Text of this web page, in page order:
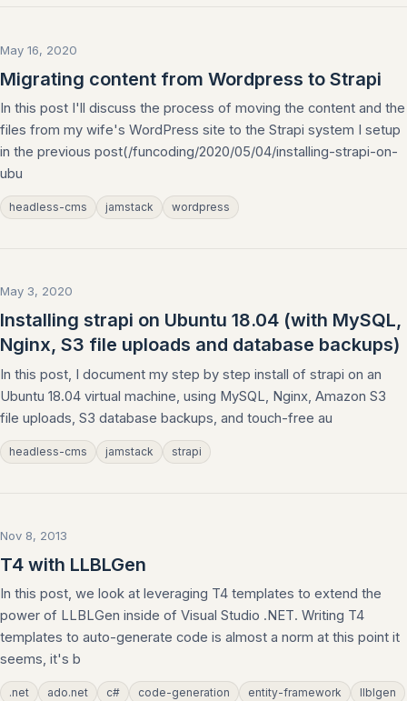
May 16, 2020
Migrating content from Wordpress to Strapi
In this post I'll discuss the process of moving the content and the
files from my wife's WordPress site to the Strapi system I setup
in the previous post(/funcoding/2020/05/04/installing-strapi-on-
ubu
headless-cms jamstack wordpress
May 3, 2020
Installing strapi on Ubuntu 18.04 (with MySQL,
Nginx, S3 file uploads and database backups)
In this post, I document my step by step install of strapi on an
Ubuntu 18.04 virtual machine, using MySQL, Nginx, Amazon S3
file uploads, S3 database backups, and touch-free au
headless-cms jamstack strapi
Nov 8, 2013
T4 with LLBLGen
In this post, we look at leveraging T4 templates to extend the
power of LLBLGen inside of Visual Studio .NET. Writing T4
templates to auto-generate code is almost a norm at this point it
seems, it's b
.net ado.net c# code-generation entity-framework
llblgen